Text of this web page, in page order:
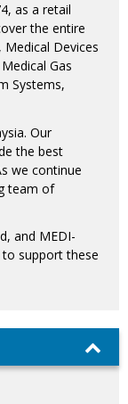
as a retail
the entire
Medical Devices
Gas
Systems,
Our
the best
we continue
team of
and MEDI-
to support these